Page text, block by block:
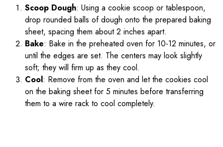
Scoop Dough: Using a cookie scoop or tablespoon,
drop rounded balls of dough onto the prepared baking
sheet, spacing them about 2 inches apart.
Bake: Bake in the preheated oven for 10-12 minutes, or
until the edges are set. The centers may look slightly
soft; they will firm up as they cool.
Cool: Remove from the oven and let the cookies cool
on the baking sheet for 5 minutes before transferring
them to a wire rack to cool completely.